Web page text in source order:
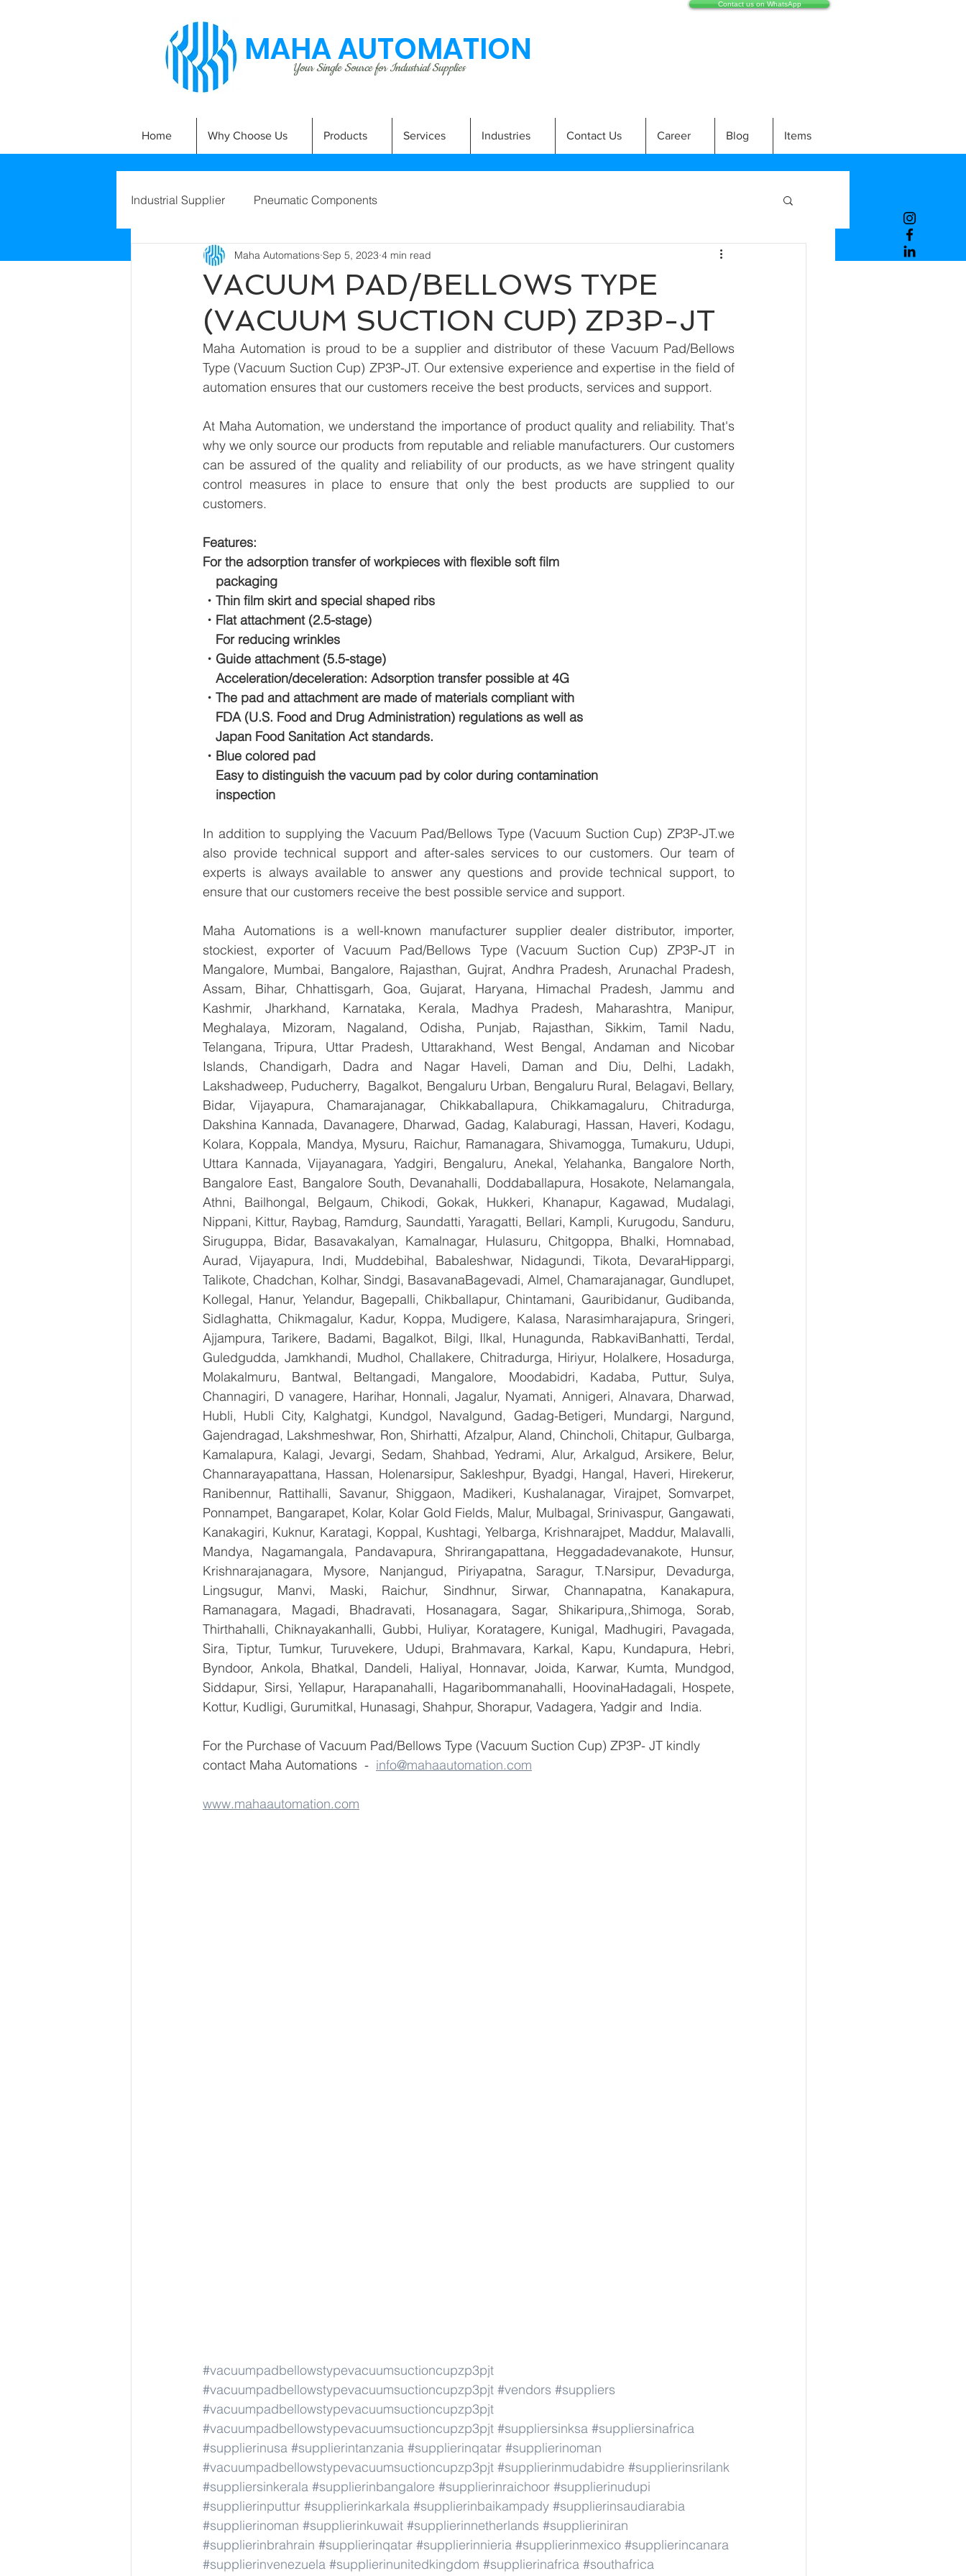
MAHA AUTOMATION
Your Single Source for Industrial Supplies
Contact us on WhatsApp
Home Why Choose Us Products Services Industries Contact Us Career Blog Items
Industrial Supplier Pneumatic Components
VACUUM PAD/BELLOWS TYPE
(VACUUM SUCTION CUP) ZP3P-JT
Maha Automations Sep 5, 2023 4 min read
Maha Automation is proud to be a supplier and distributor of these Vacuum Pad/Bellows
Type (Vacuum Suction Cup) ZP3P-JT. Our extensive experience and expertise in the field of
automation ensures that our customers receive the best products, services and support.
At Maha Automation, we understand the importance of product quality and reliability. That's
why we only source our products from reputable and reliable manufacturers. Our customers
can be assured of the quality and reliability of our products, as we have stringent quality
control measures in place to ensure that only the best products are supplied to our
customers.
Features:
For the adsorption transfer of workpieces with flexible soft film
packaging
・Thin film skirt and special shaped ribs
・Flat attachment (2.5-stage)
For reducing wrinkles
・Guide attachment (5.5-stage)
Acceleration/deceleration: Adsorption transfer possible at 4G
・The pad and attachment are made of materials compliant with
FDA (U.S. Food and Drug Administration) regulations as well as
Japan Food Sanitation Act standards.
・Blue colored pad
Easy to distinguish the vacuum pad by color during contamination
inspection
In addition to supplying the Vacuum Pad/Bellows Type (Vacuum Suction Cup) ZP3P-JT.we
also provide technical support and after-sales services to our customers. Our team of
experts is always available to answer any questions and provide technical support, to
ensure that our customers receive the best possible service and support.
Maha Automations is a well-known manufacturer supplier dealer distributor, importer,
stockiest, exporter of Vacuum Pad/Bellows Type (Vacuum Suction Cup) ZP3P-JT in
Mangalore, Mumbai, Bangalore, Rajasthan, Gujrat, Andhra Pradesh, Arunachal Pradesh,
Assam, Bihar, Chhattisgarh, Goa, Gujarat, Haryana, Himachal Pradesh, Jammu and
Kashmir, Jharkhand, Karnataka, Kerala, Madhya Pradesh, Maharashtra, Manipur,
Meghalaya, Mizoram, Nagaland, Odisha, Punjab, Rajasthan, Sikkim, Tamil Nadu,
Telangana, Tripura, Uttar Pradesh, Uttarakhand, West Bengal, Andaman and Nicobar
Islands, Chandigarh, Dadra and Nagar Haveli, Daman and Diu, Delhi, Ladakh,
Lakshadweep, Puducherry,  Bagalkot, Bengaluru Urban, Bengaluru Rural, Belagavi, Bellary,
Bidar, Vijayapura, Chamarajanagar, Chikkaballapura, Chikkamagaluru, Chitradurga,
Dakshina Kannada, Davanagere, Dharwad, Gadag, Kalaburagi, Hassan, Haveri, Kodagu,
Kolara, Koppala, Mandya, Mysuru, Raichur, Ramanagara, Shivamogga, Tumakuru, Udupi,
Uttara Kannada, Vijayanagara, Yadgiri, Bengaluru, Anekal, Yelahanka, Bangalore North,
Bangalore East, Bangalore South, Devanahalli, Doddaballapura, Hosakote, Nelamangala,
Athni, Bailhongal, Belgaum, Chikodi, Gokak, Hukkeri, Khanapur, Kagawad, Mudalagi,
Nippani, Kittur, Raybag, Ramdurg, Saundatti, Yaragatti, Bellari, Kampli, Kurugodu, Sanduru,
Siruguppa, Bidar, Basavakalyan, Kamalnagar, Hulasuru, Chitgoppa, Bhalki, Homnabad,
Aurad, Vijayapura, Indi, Muddebihal, Babaleshwar, Nidagundi, Tikota, DevaraHippargi,
Talikote, Chadchan, Kolhar, Sindgi, BasavanaBagevadi, Almel, Chamarajanagar, Gundlupet,
Kollegal, Hanur, Yelandur, Bagepalli, Chikballapur, Chintamani, Gauribidanur, Gudibanda,
Sidlaghatta, Chikmagalur, Kadur, Koppa, Mudigere, Kalasa, Narasimharajapura, Sringeri,
Ajjampura, Tarikere, Badami, Bagalkot, Bilgi, Ilkal, Hunagunda, RabkaviBanhatti, Terdal,
Guledgudda, Jamkhandi, Mudhol, Challakere, Chitradurga, Hiriyur, Holalkere, Hosadurga,
Molakalmuru, Bantwal, Beltangadi, Mangalore, Moodabidri, Kadaba, Puttur, Sulya,
Channagiri, D vanagere, Harihar, Honnali, Jagalur, Nyamati, Annigeri, Alnavara, Dharwad,
Hubli, Hubli City, Kalghatgi, Kundgol, Navalgund, Gadag-Betigeri, Mundargi, Nargund,
Gajendragad, Lakshmeshwar, Ron, Shirhatti, Afzalpur, Aland, Chincholi, Chitapur, Gulbarga,
Kamalapura, Kalagi, Jevargi, Sedam, Shahbad, Yedrami, Alur, Arkalgud, Arsikere, Belur,
Channarayapattana, Hassan, Holenarsipur, Sakleshpur, Byadgi, Hangal, Haveri, Hirekerur,
Ranibennur, Rattihalli, Savanur, Shiggaon, Madikeri, Kushalanagar, Virajpet, Somvarpet,
Ponnampet, Bangarapet, Kolar, Kolar Gold Fields, Malur, Mulbagal, Srinivaspur, Gangawati,
Kanakagiri, Kuknur, Karatagi, Koppal, Kushtagi, Yelbarga, Krishnarajpet, Maddur, Malavalli,
Mandya, Nagamangala, Pandavapura, Shrirangapattana, Heggadadevanakote, Hunsur,
Krishnarajanagara, Mysore, Nanjangud, Piriyapatna, Saragur, T.Narsipur, Devadurga,
Lingsugur, Manvi, Maski, Raichur, Sindhnur, Sirwar, Channapatna, Kanakapura,
Ramanagara, Magadi, Bhadravati, Hosanagara, Sagar, Shikaripura,,Shimoga, Sorab,
Thirthahalli, Chiknayakanhalli, Gubbi, Huliyar, Koratagere, Kunigal, Madhugiri, Pavagada,
Sira, Tiptur, Tumkur, Turuvekere, Udupi, Brahmavara, Karkal, Kapu, Kundapura, Hebri,
Byndoor, Ankola, Bhatkal, Dandeli, Haliyal, Honnavar, Joida, Karwar, Kumta, Mundgod,
Siddapur, Sirsi, Yellapur, Harapanahalli, Hagaribommanahalli, HoovinaHadagali, Hospete,
Kottur, Kudligi, Gurumitkal, Hunasagi, Shahpur, Shorapur, Vadagera, Yadgir and  India.
For the Purchase of Vacuum Pad/Bellows Type (Vacuum Suction Cup) ZP3P- JT kindly
contact Maha Automations  - info@mahaautomation.com
www.mahaautomation.com
#vacuumpadbellowstypevacuumsuctioncupzp3pjt
#vacuumpadbellowstypevacuumsuctioncupzp3pjt #vendors #suppliers
#vacuumpadbellowstypevacuumsuctioncupzp3pjt
#vacuumpadbellowstypevacuumsuctioncupzp3pjt #suppliersinksa #suppliersinafrica
#supplierinusa #supplierintanzania #supplierinqatar #supplierinoman
#vacuumpadbellowstypevacuumsuctioncupzp3pjt #supplierinmudabidre #supplierinsrilank
#suppliersinkerala #supplierinbangalore #supplierinraichoor #supplierinudupi
#supplierinputtur #supplierinkarkala #supplierinbaikampady #supplierinsaudiarabia
#supplierinoman #supplierinkuwait #supplierinnetherlands #supplieriniran
#supplierinbrahrain #supplierinqatar #supplierinnieria #supplierinmexico #supplierincanara
#supplierinvenezuela #supplierinunitedkingdom #supplierinafrica #southafrica